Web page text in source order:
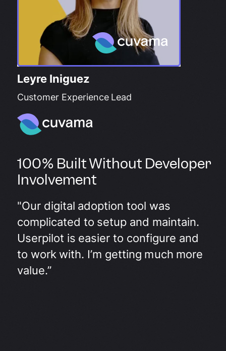
Leyre Iniguez
Customer Experience Lead
100% Built Without Developer
Involvement
"Our digital adoption tool was
complicated to setup and maintain.
Userpilot is easier to configure and
to work with. I’m getting much more
value.”